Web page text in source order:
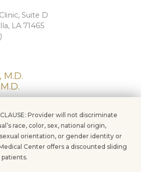
Suite D
LA 71465
Provider will not discriminate
race, color, sex, national origin,
orientation, or gender identity or
Center offers a discounted sliding